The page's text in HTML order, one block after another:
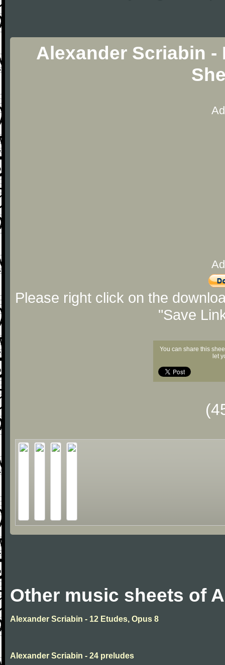
Alexander Scriabin -
Please right click on the
"Save
You can share this
let
Other music sheets of
Alexander Scriabin - 12 Etudes, Opus 8
Alexander Scriabin - 24 preludes